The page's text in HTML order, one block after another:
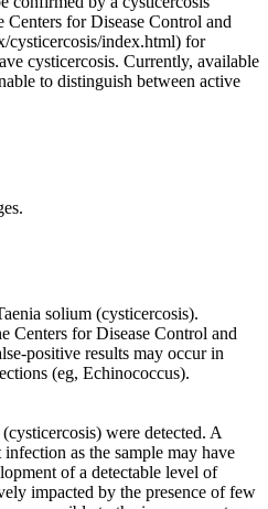
for Disease Control and
cysticercosis/index.html) for
cysticercosis. Currently, available
to distinguish between active
solium (cysticercosis).
Centers for Disease Control and
positive results may occur in
(eg, Echinococcus).
were detected. A
as the sample may have
of a detectable level of
impacted by the presence of few